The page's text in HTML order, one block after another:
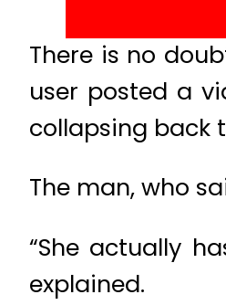
There is no
user posted a
collapsing back
The man, who
“She actually
explained.